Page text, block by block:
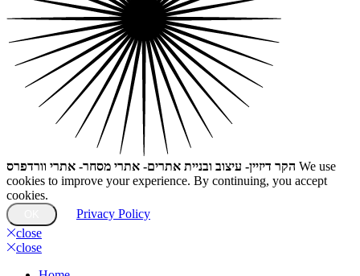
הקר דיזיין- עיצוב ובניית אתרים- אתרי מסחר- אתרי וורדפרס We use
cookies to improve your experience. By continuing, you accept
cookies.
Privacy Policy
close
close